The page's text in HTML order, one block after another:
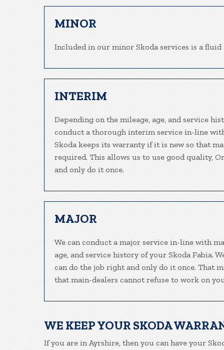
MINOR
Included in our minor Skoda services is a
INTERIM
Depending on the mileage, age, and service
conduct a thorough interim service in-line
Skoda keeps its warranty if it is new so that
required. This allows us to use good quality,
and only do it once.
MAJOR
We can conduct a major service in-line with
age, and service history of your Skoda Fabia.
can do the job right and only do it once. That
that main-dealers cannot refuse to work on
WE KEEP YOUR SKODA
If you are in Ayrshire, then you can have your